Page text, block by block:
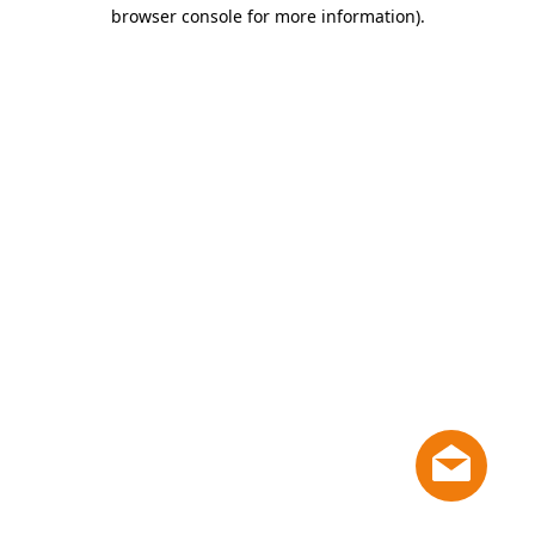
browser console for more information).